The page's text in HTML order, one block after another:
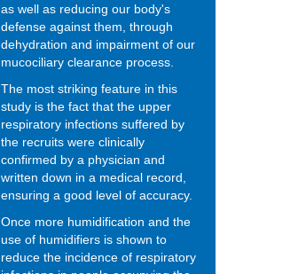
as well as reducing our body's
defense against them, through
dehydration and impairment of our
mucociliary clearance process.
The most striking feature in this
study is the fact that the upper
respiratory infections suffered by
the recruits were clinically
confirmed by a physician and
written down in a medical record,
ensuring a good level of accuracy.
Once more humidification and the
use of humidifiers is shown to
reduce the incidence of respiratory